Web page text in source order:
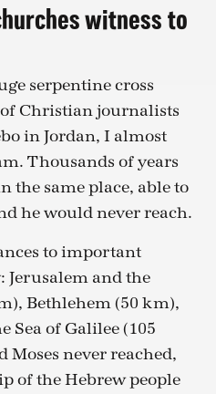
witness to
serpentine cross
Christian journalists
in Jordan, I almost
Thousands of years
the same place, able to
he would never reach.
to important
Jerusalem and the
Bethlehem (50 km),
Sea of Galilee (105
never reached,
of the Hebrew people